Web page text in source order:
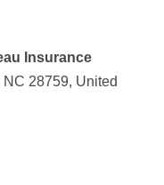
Insurance
28759, United